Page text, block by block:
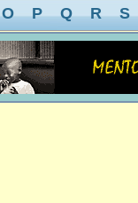
O P Q R S